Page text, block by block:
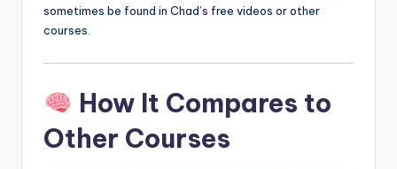
sometimes be found in Chad’s free videos or other
courses.
How It Compares to
Other Courses